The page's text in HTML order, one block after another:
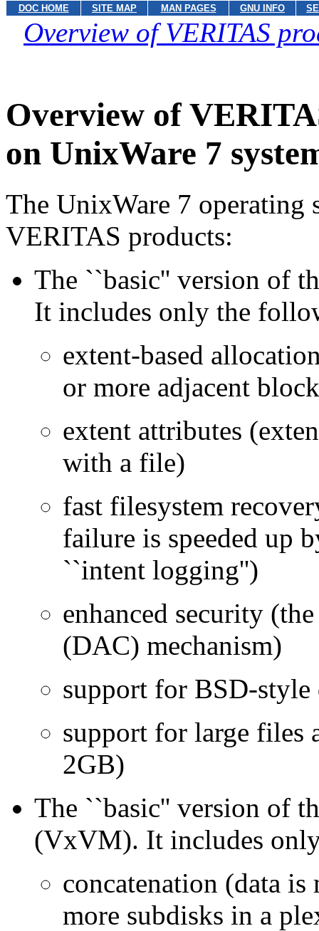
DOC HOME SITE MAP MAN PAGES GNU INFO
Overview of VERITAS
Overview of
on UnixWare 7
The UnixWare 7
VERITAS products:
The ``basic'' version of
It includes only the
extent-based
or more adjacent
extent attributes
with a file)
fast filesystem
failure is speeded up
``intent logging'')
enhanced security
(DAC) mechanism)
support for BSD-style
support for large files
2GB)
The ``basic'' version of
(VxVM). It includes
concatenation (data
more subdisks in a